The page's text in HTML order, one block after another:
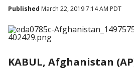
Published March 22, 2019 7:14 AM PDT
KABUL, Afghanistan